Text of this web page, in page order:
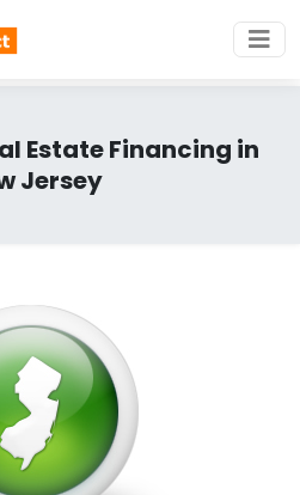
Estate Financing in
Jersey